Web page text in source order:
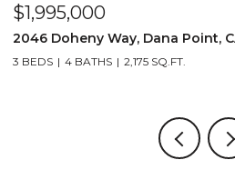
$1,995,000
2046 Doheny Way, Dana Point,
3 BEDS 4 BATHS 2,175 SQ.FT.